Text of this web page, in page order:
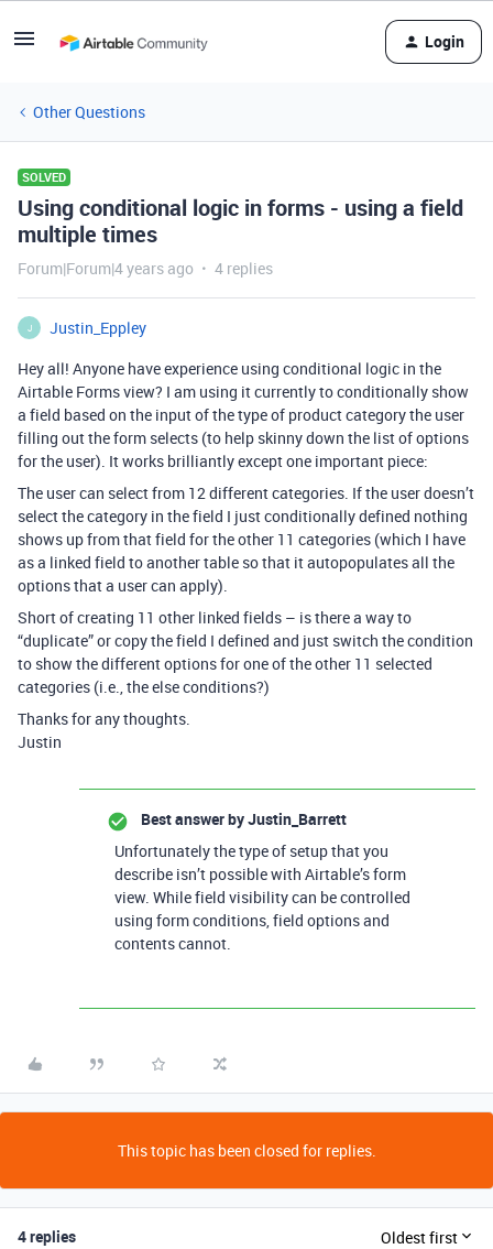
Login
Other Questions
SOLVED
Using conditional logic in forms - using a field
multiple times
Forum|Forum|4 years ago 4 replies
J
Justin_Eppley
Hey all! Anyone have experience using conditional logic in the
Airtable Forms view? I am using it currently to conditionally show
a field based on the input of the type of product category the user
filling out the form selects (to help skinny down the list of options
for the user). It works brilliantly except one important piece:
The user can select from 12 different categories. If the user doesn’t
select the category in the field I just conditionally defined nothing
shows up from that field for the other 11 categories (which I have
as a linked field to another table so that it autopopulates all the
options that a user can apply).
Short of creating 11 other linked fields – is there a way to
“duplicate” or copy the field I defined and just switch the condition
to show the different options for one of the other 11 selected
categories (i.e., the else conditions?)
Thanks for any thoughts.
Justin
Best answer byJustin_Barrett
Unfortunately the type of setup that you
describe isn’t possible with Airtable’s form
view. While field visibility can be controlled
using form conditions, field options and
contents cannot.
This topic has been closed for replies.
4 replies Oldest first